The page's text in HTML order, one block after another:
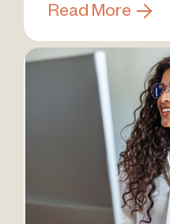
Read More